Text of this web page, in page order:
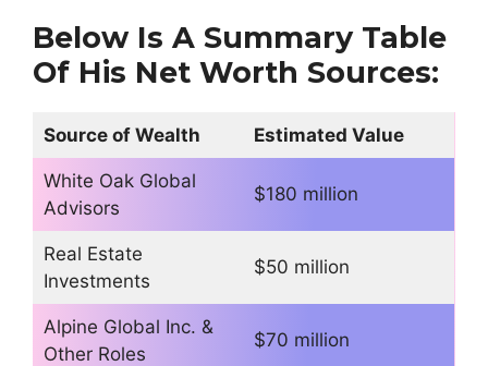
Below Is A Summary Table
Of His Net Worth Sources:
Source of Wealth Estimated Value
White Oak Global
Advisors
$180 million
Real Estate
Investments
$50 million
Alpine Global Inc. &
Other Roles
$70 million